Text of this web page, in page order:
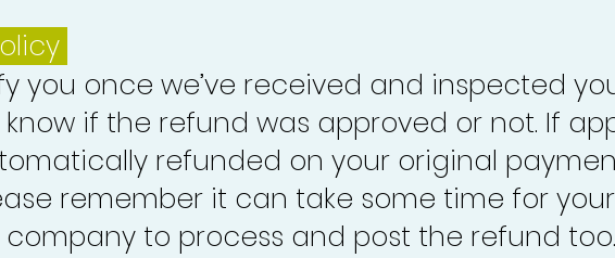
you once we’ve received and inspected
if the refund was approved or not. If
refunded on your original
remember it can take some time for
to process and post the refund too.